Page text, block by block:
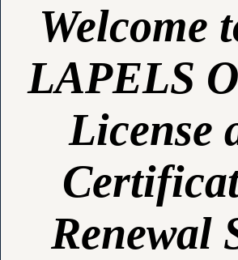
Welcome
LAPELS
License
Renewal